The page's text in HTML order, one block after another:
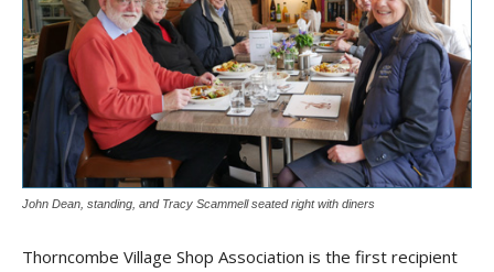
John Dean, standing, and Tracy Scammell seated right with diners
Thorncombe Village Shop Association is the first recipient